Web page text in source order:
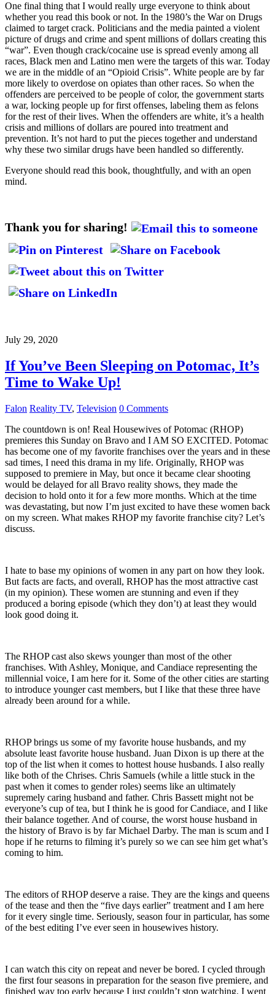
One final thing that I would really urge everyone to think about
whether you read this book or not. In the 1980’s the War on Drugs
claimed to target crack. Politicians and the media painted a violent
picture of drugs and crime and spent millions of dollars creating this
“war”. Even though crack/cocaine use is spread evenly among all
races, Black men and Latino men were the targets of this war. Today
we are in the middle of an “Opioid Crisis”. White people are by far
more likely to overdose on opiates than other races. So when the
offenders are perceived to be people of color, the government starts
a war, locking people up for first offenses, labeling them as felons
for the rest of their lives. When the offenders are white, it’s a health
crisis and millions of dollars are poured into treatment and
prevention. It’s not hard to put the pieces together and understand
why these two similar drugs have been handled so differently.
Everyone should read this book, thoughtfully, and with an open
mind.
Thank you for sharing!
July 29, 2020
If You’ve Been Sleeping on Potomac, It’s
Time to Wake Up!
Falon Reality TV, Television 0 Comments
The countdown is on! Real Housewives of Potomac (RHOP)
premieres this Sunday on Bravo and I AM SO EXCITED. Potomac
has become one of my favorite franchises over the years and in these
sad times, I need this drama in my life. Originally, RHOP was
supposed to premiere in May, but once it became clear shooting
would be delayed for all Bravo reality shows, they made the
decision to hold onto it for a few more months. Which at the time
was devastating, but now I’m just excited to have these women back
on my screen. What makes RHOP my favorite franchise city? Let’s
discuss.
I hate to base my opinions of women in any part on how they look.
But facts are facts, and overall, RHOP has the most attractive cast
(in my opinion). These women are stunning and even if they
produced a boring episode (which they don’t) at least they would
look good doing it.
The RHOP cast also skews younger than most of the other
franchises. With Ashley, Monique, and Candiace representing the
millennial voice, I am here for it. Some of the other cities are starting
to introduce younger cast members, but I like that these three have
already been around for a while.
RHOP brings us some of my favorite house husbands, and my
absolute least favorite house husband. Juan Dixon is up there at the
top of the list when it comes to hottest house husbands. I also really
like both of the Chrises. Chris Samuels (while a little stuck in the
past when it comes to gender roles) seems like an ultimately
supremely caring husband and father. Chris Bassett might not be
everyone’s cup of tea, but I think he is good for Candiace, and I like
their balance together. And of course, the worst house husband in
the history of Bravo is by far Michael Darby. The man is scum and I
hope if he returns to filming it’s purely so we can see him get what’s
coming to him.
The editors of RHOP deserve a raise. They are the kings and queens
of the tease and then the “five days earlier” treatment and I am here
for it every single time. Seriously, season four in particular, has some
of the best editing I’ve ever seen in housewives history.
I can watch this city on repeat and never be bored. I cycled through
the first four seasons in preparation for the season five premiere, and
finished way too early because I just couldn’t stop watching. I went